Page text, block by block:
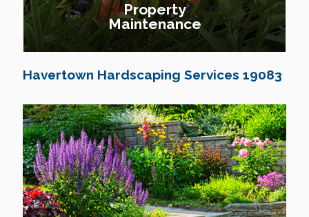
Property
Maintenance
Havertown Hardscaping Services 19083